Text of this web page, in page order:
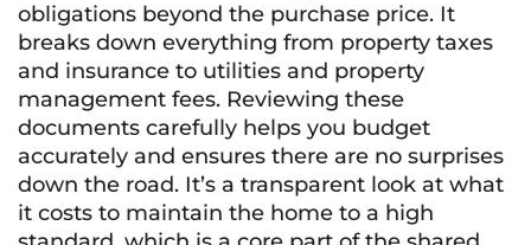
obligations beyond the purchase price. It
breaks down everything from property taxes
and insurance to utilities and property
management fees. Reviewing these
documents carefully helps you budget
accurately and ensures there are no surprises
down the road. It’s a transparent look at what
it costs to maintain the home to a high